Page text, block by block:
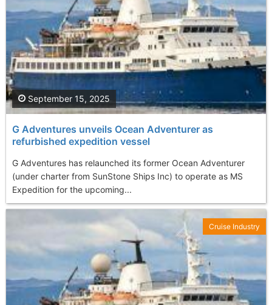
G Adventures unveils Ocean Adventurer as
refurbished expedition vessel
G Adventures has relaunched its former Ocean Adventurer
(under charter from SunStone Ships Inc) to operate as MS
Expedition for the upcoming...
September 15, 2025
Cruise Industry